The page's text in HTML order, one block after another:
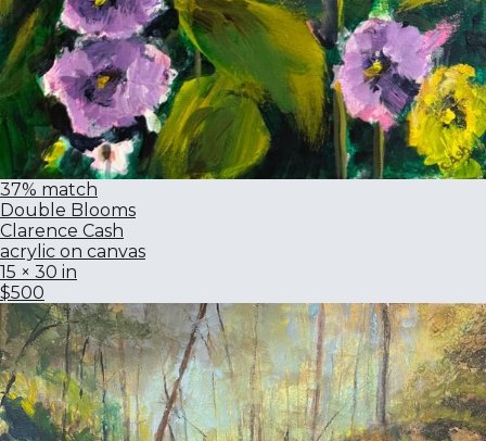
37% match
Double Blooms
Clarence Cash
acrylic on canvas
15 × 30 in
$500